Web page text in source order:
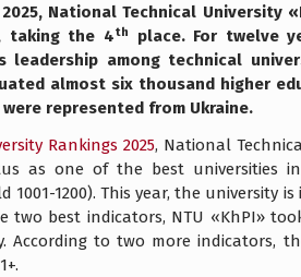
2025, National Technical
taking the 4th
place. For twelve
leadership among technical
almost six thousand higher
represented from Ukraine.
Rankings 2025, National
as one of the best universities
1200). This year, the university
two best indicators, NTU «KhPI»
According to two more indicators,